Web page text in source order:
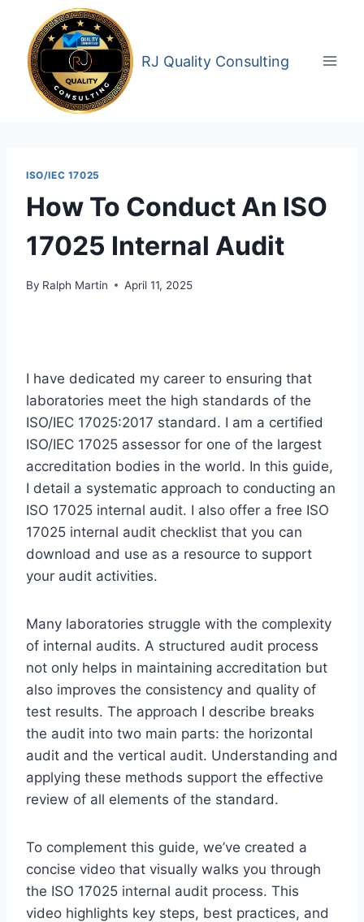
content
RJ Quality Consulting
ISO/IEC 17025
How To Conduct An ISO
17025 Internal Audit
By Ralph Martin April 11, 2025
I have dedicated my career to ensuring that
laboratories meet the high standards of the
ISO/IEC 17025:2017 standard. I am a certified
ISO/IEC 17025 assessor for one of the largest
accreditation bodies in the world. In this guide,
I detail a systematic approach to conducting an
ISO 17025 internal audit. I also offer a free ISO
17025 internal audit checklist that you can
download and use as a resource to support
your audit activities.
Many laboratories struggle with the complexity
of internal audits. A structured audit process
not only helps in maintaining accreditation but
also improves the consistency and quality of
test results. The approach I describe breaks
the audit into two main parts: the horizontal
audit and the vertical audit. Understanding and
applying these methods support the effective
review of all elements of the standard.
To complement this guide, we’ve created a
concise video that visually walks you through
the ISO 17025 internal audit process. This
video highlights key steps, best practices, and